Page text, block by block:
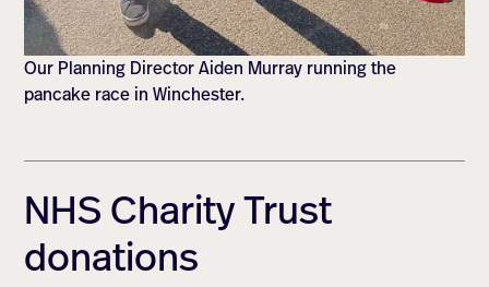
Our Planning Director Aiden Murray running the
pancake race in Winchester.
NHS Charity Trust
donations